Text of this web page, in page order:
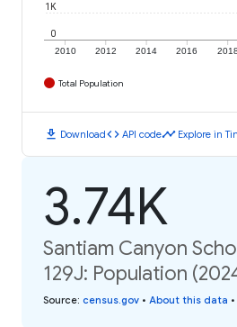
2010 2012 2014 2016 2018
0
1K
Total Population
download Downloadcode API codetimeline Explore in
3.74K
Santiam Canyon
129J: Population
Source: census.gov • About this data •